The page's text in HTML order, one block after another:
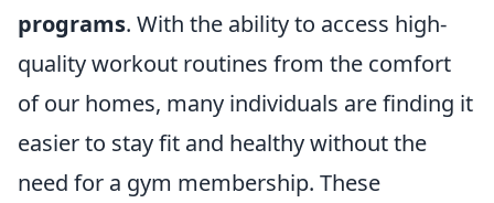
programs. With the ability to access high-
quality workout routines from the comfort
of our homes, many individuals are finding it
easier to stay fit and healthy without the
need for a gym membership. These